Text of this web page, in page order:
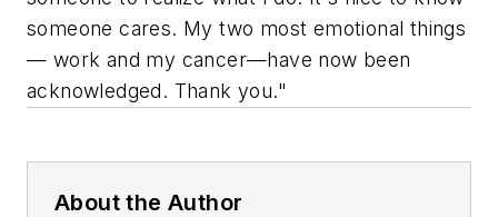
someone cares. My two most emotional things
— work and my cancer—have now been
acknowledged. Thank you."
About the Author